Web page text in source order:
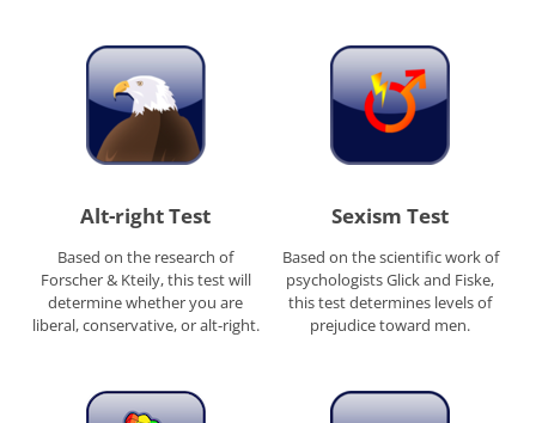
Alt-right Test
Based on the research of
Forscher & Kteily, this test will
determine whether you are
liberal, conservative, or alt-right.
Sexism Test
Based on the scientific work of
psychologists Glick and Fiske,
this test determines levels of
prejudice toward men.